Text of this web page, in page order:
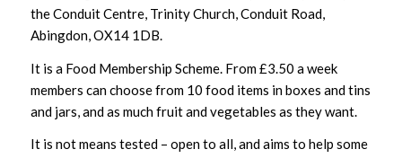
the Conduit Centre, Trinity Church, Conduit Road,
Abingdon, OX14 1DB.
It is a Food Membership Scheme. From £3.50 a week
members can choose from 10 food items in boxes and tins
and jars, and as much fruit and vegetables as they want.
It is not means tested – open to all, and aims to help some